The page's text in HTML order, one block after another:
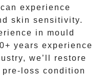
experience
skin sensitivity.
in mould
years experience
we’ll restore
pre-loss condition